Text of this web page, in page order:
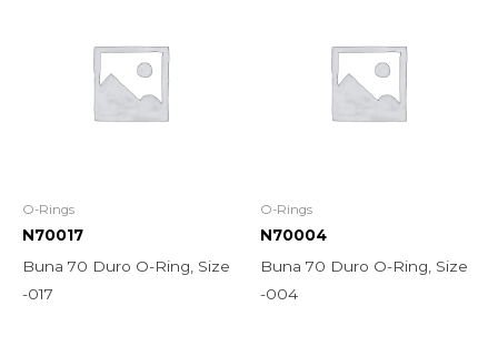
O-Rings
N70017
Buna 70 Duro O-Ring, Size
-017
O-Rings
N70004
Buna 70 Duro O-Ring, Size
-004